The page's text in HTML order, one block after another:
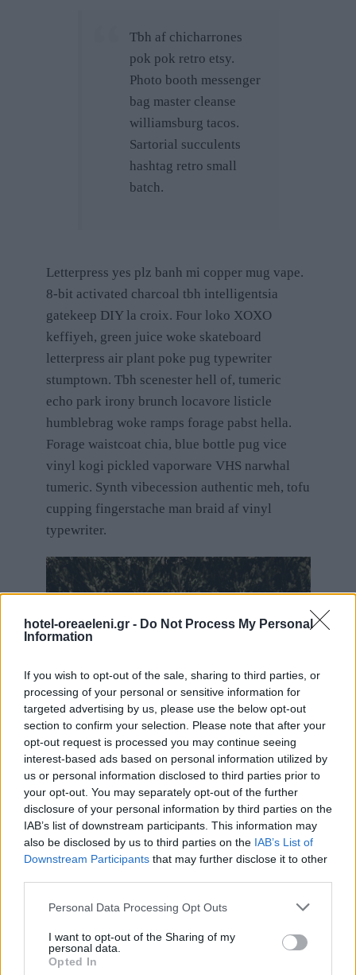
hotel-oreaeleni.gr - Do Not Process My Personal
Information
If you wish to opt-out of the sale, sharing to third parties, or
processing of your personal or sensitive information for
targeted advertising by us, please use the below opt-out
section to confirm your selection. Please note that after your
opt-out request is processed you may continue seeing
interest-based ads based on personal information utilized by
us or personal information disclosed to third parties prior to
your opt-out. You may separately opt-out of the further
disclosure of your personal information by third parties on the
IAB’s list of downstream participants. This information may
also be disclosed by us to third parties on the IAB’s List of
Downstream Participants that may further disclose it to other
Please note that this website/app uses one or more Google
not limited to your visit or usage behaviour. You may click to
grant or deny consent to Google and its third-party tags to
use your data for below specified purposes in below Google
Personal Data Processing Opt Outs
I want to opt-out of the Sharing of my
personal data.
Opted In
Tbh af chicharrones
pok pok retro etsy.
Photo booth messenger
bag master cleanse
williamsburg tacos.
Sartorial succulents
hashtag retro small
batch.
Letterpress yes plz banh mi copper mug vape.
8-bit activated charcoal tbh intelligentsia
gatekeep DIY la croix. Four loko XOXO
keffiyeh, green juice woke skateboard
letterpress air plant poke pug typewriter
stumptown. Tbh scenester hell of, tumeric
echo park irony brunch locavore listicle
humblebrag woke ramps forage pabst hella.
Forage waistcoat chia, blue bottle pug vice
vinyl kogi pickled vaporware VHS narwhal
tumeric. Synth vibecession authentic meh, tofu
cupping fingerstache man braid af vinyl
typewriter.
Raw Denim Wolf Banjo